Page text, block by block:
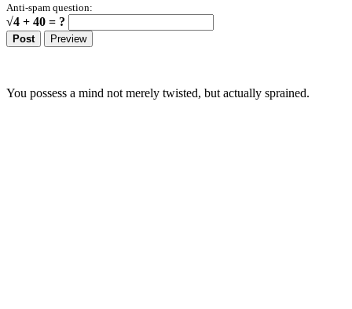
Anti-spam question:
√4 + 40 = ?
You possess a mind not merely twisted, but actually sprained.